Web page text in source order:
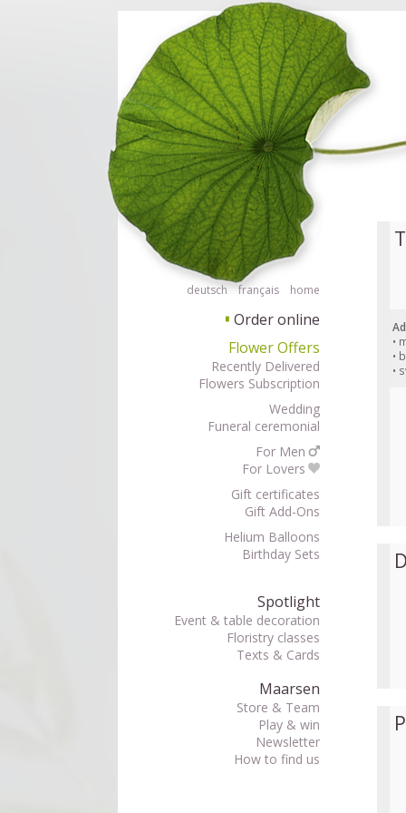
Order flowers in an accessible way with a screen reader or braille
deutsch français home
▘ Order online
Flower Offers
Recently Delivered
Flowers Subscription
Wedding
Funeral ceremonial
For Men
For Lovers
Gift certificates
Gift Add-Ons
Helium Balloons
Birthday Sets
Spotlight
Event & table decoration
Floristry classes
Texts & Cards
Maarsen
Store & Team
Play & win
Newsletter
How to find us
•
•
•